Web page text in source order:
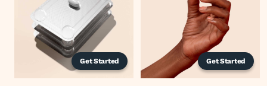
Get Started Get Started